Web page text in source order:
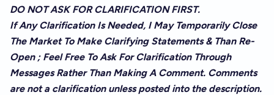
DO NOT ASK FOR CLARIFICATION FIRST.
If Any Clarification Is Needed, I May Temporarily Close
The Market To Make Clarifying Statements & Than Re-
Open ; Feel Free To Ask For Clarification Through
Messages Rather Than Making A Comment. Comments
are not a clarification unless posted into the description.